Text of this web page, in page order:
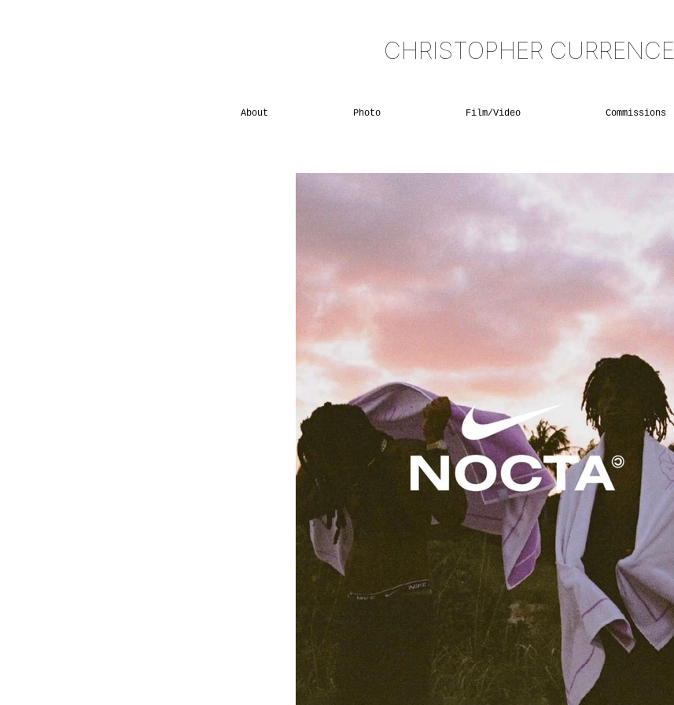
CHRISTOPHER CURRENCE
About Photo Film/Video Commissions